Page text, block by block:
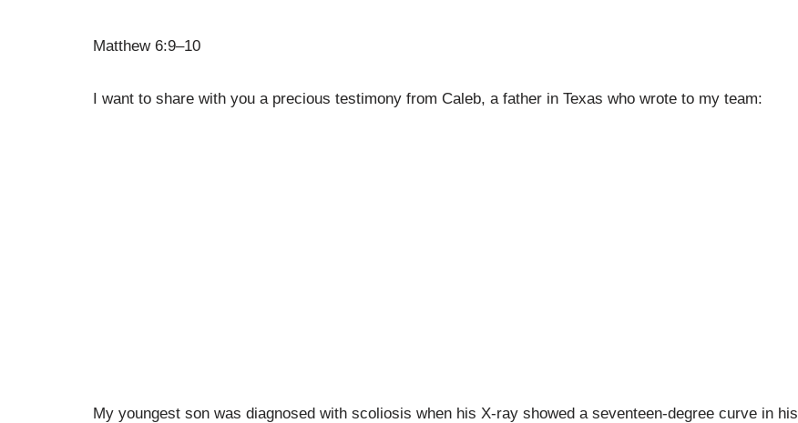
Matthew 6:9–10
I want to share with you a precious testimony from Caleb, a father in Texas who wrote to my team:
My youngest son was diagnosed with scoliosis when his X-ray showed a seventeen-degree curve in his